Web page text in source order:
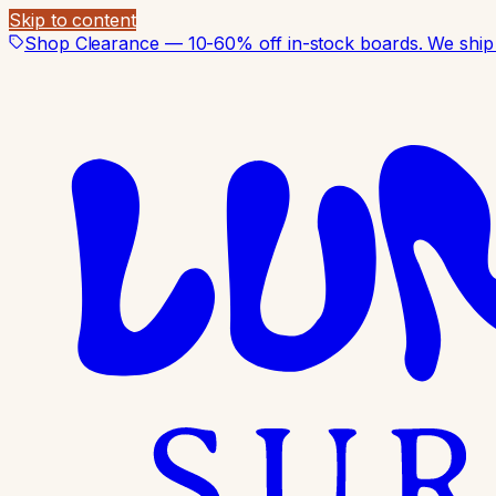
Skip to content
Shop Clearance — 10-60% off in-stock boards. We